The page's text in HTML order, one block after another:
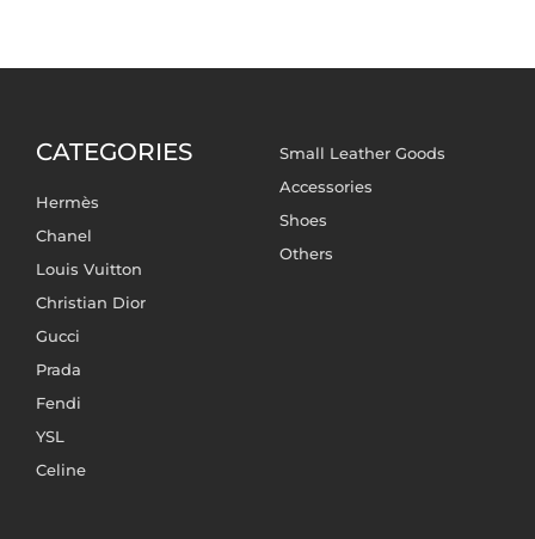
CATEGORIES
Hermès
Chanel
Louis Vuitton
Christian Dior
Gucci
Prada
Fendi
YSL
Celine
Small Leather Goods
Accessories
Shoes
Others